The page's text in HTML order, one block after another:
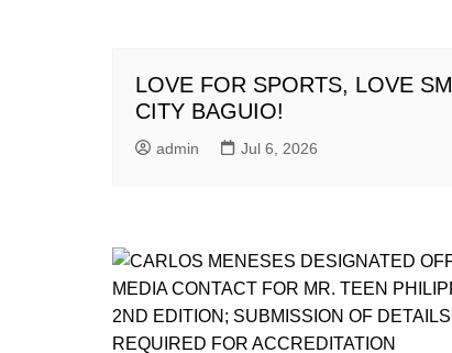
LOVE FOR SPORTS, LOVE SM
CITY BAGUIO!
admin Jul 6, 2026